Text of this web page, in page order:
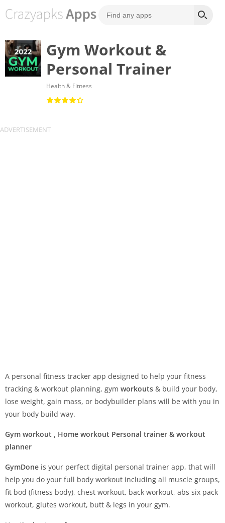
Gym Workout &
Personal Trainer
Health & Fitness
A personal fitness tracker app designed to help your fitness
tracking & workout planning, gym workouts & build your body,
lose weight, gain mass, or bodybuilder plans will be with you in
your body build way.
Gym workout , Home workout Personal trainer & workout
planner
GymDone is your perfect digital personal trainer app, that will
help you do your full body workout including all muscle groups,
fit bod (fitness body), chest workout, back workout, abs six pack
workout, glutes workout, butt & legs in your gym.